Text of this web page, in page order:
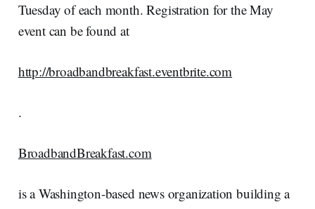
Tuesday of each month. Registration for the May
event can be found at
http://broadbandbreakfast.eventbrite.com
.
BroadbandBreakfast.com
is a Washington-based news organization building a